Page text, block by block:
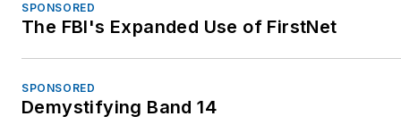
SPONSORED
The FBI's Expanded Use of FirstNet
SPONSORED
Demystifying Band 14